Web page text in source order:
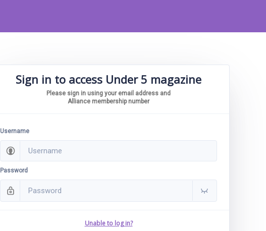
Sign in to access Under 5 magazine
Please sign in using your email address and
Alliance membership number
Username
Password
Unable to log in?